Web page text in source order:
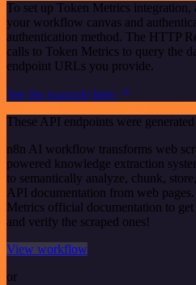
To set up Token Metrics integration,
your workflow canvas and
authentication method. The HTTP
calls to Token Metrics to query the
endpoint URLs you provide.
See the example here
These API endpoints were
n8n AI workflow transforms web
powered knowledge extraction
to semantically analyze, chunk,
API documentation from web
Metrics official documentation to
and verify the scraped ones!
View workflow
or